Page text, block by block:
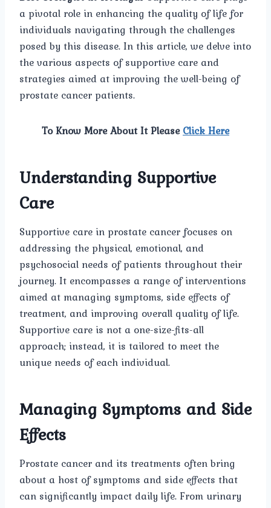
a pivotal role in enhancing the quality of life for
individuals navigating through the challenges
posed by this disease. In this article, we delve into
the various aspects of supportive care and
strategies aimed at improving the well-being of
prostate cancer patients.
To Know More About It PleaseClick Here
Understanding Supportive
Care
Supportive care in prostate cancer focuses on
addressing the physical, emotional, and
psychosocial needs of patients throughout their
journey. It encompasses a range of interventions
aimed at managing symptoms, side effects of
treatment, and improving overall quality of life.
Supportive care is not a one-size-fits-all
approach; instead, it is tailored to meet the
unique needs of each individual.
Managing Symptoms and Side
Effects
Prostate cancer and its treatments often bring
about a host of symptoms and side effects that
can significantly impact daily life. From urinary